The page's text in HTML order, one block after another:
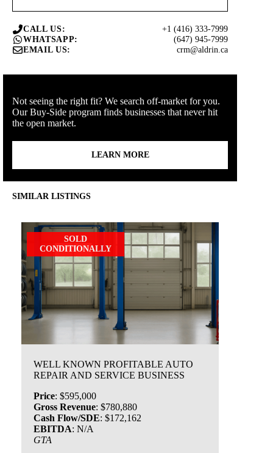
CALL US: +1 (416) 333-7999
WHATSAPP: (647) 945-7999
EMAIL US: crm@aldrin.ca
Not seeing the right fit? We search off-market for you.
Our Buy-Side program finds businesses that never hit
the open market.
LEARN MORE
SIMILAR LISTINGS
SOLD
CONDITIONALLY
WELL KNOWN PROFITABLE AUTO
REPAIR AND SERVICE BUSINESS
Price: $595,000
Gross Revenue: $780,880
Cash Flow/SDE: $172,162
EBITDA: N/A
GTA